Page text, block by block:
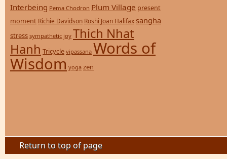
Interbeing Pema Chodron Plum Village present
moment Richie Davidson Roshi Joan Halifax sangha
stress sympathetic joy Thich Nhat
Hanh Tricycle vipassana Words of
Wisdom yoga zen
Return to top of page